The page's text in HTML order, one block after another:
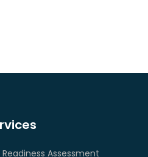
Readiness Assessment